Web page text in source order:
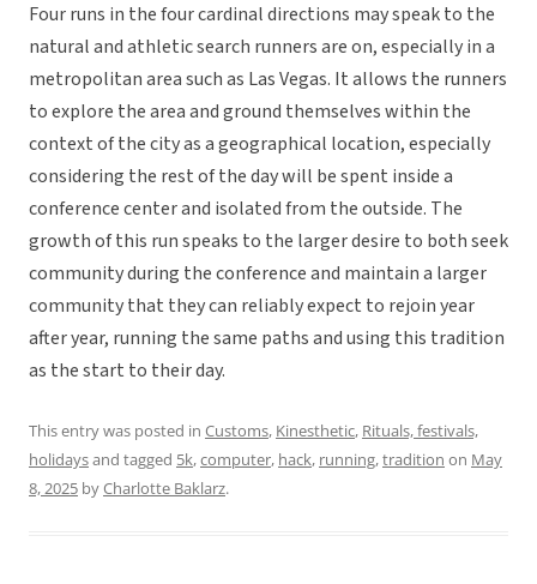
Four runs in the four cardinal directions may speak to the
natural and athletic search runners are on, especially in a
metropolitan area such as Las Vegas. It allows the runners
to explore the area and ground themselves within the
context of the city as a geographical location, especially
considering the rest of the day will be spent inside a
conference center and isolated from the outside. The
growth of this run speaks to the larger desire to both seek
community during the conference and maintain a larger
community that they can reliably expect to rejoin year
after year, running the same paths and using this tradition
as the start to their day.
This entry was posted in Customs, Kinesthetic, Rituals, festivals,
holidaysand tagged 5k,computer, hack, running,tradition on May
8, 2025 byCharlotte Baklarz.